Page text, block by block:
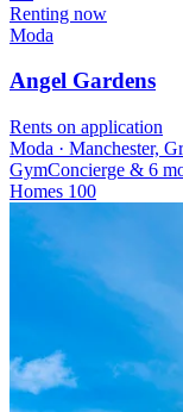
Renting now
Moda
Angel Gardens
Rents on application
Moda · Manchester,
GymConcierge & 6
Homes 100